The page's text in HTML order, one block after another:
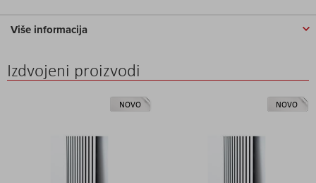
Više informacija
Izdvojeni proizvodi
NOVO NOVO